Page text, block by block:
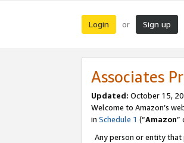
Login or Sign up
Associates
Updated: October 15,
Welcome to Amazon’s
in Schedule 1 (“Amazon”
Any person or entity